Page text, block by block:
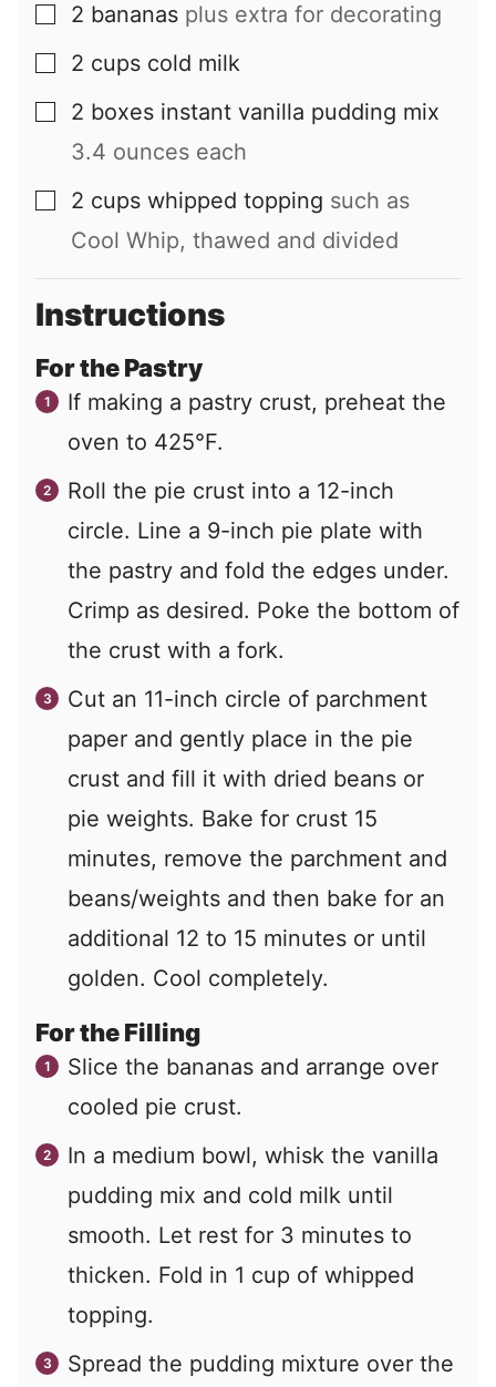
▢
2 bananas plus extra for decorating
▢
2 cups cold milk
▢
2 boxes instant vanilla pudding mix
3.4 ounces each
▢
2 cups whipped topping such as
Cool Whip, thawed and divided
Instructions
For the Pastry
If making a pastry crust, preheat the
oven to 425°F.
Roll the pie crust into a 12-inch
circle. Line a 9-inch pie plate with
the pastry and fold the edges under.
Crimp as desired. Poke the bottom of
the crust with a fork.
Cut an 11-inch circle of parchment
paper and gently place in the pie
crust and fill it with dried beans or
pie weights. Bake for crust 15
minutes, remove the parchment and
beans/weights and then bake for an
additional 12 to 15 minutes or until
golden. Cool completely.
For the Filling
Slice the bananas and arrange over
cooled pie crust.
In a medium bowl, whisk the vanilla
pudding mix and cold milk until
smooth. Let rest for 3 minutes to
thicken. Fold in 1 cup of whipped
topping.
Spread the pudding mixture over the